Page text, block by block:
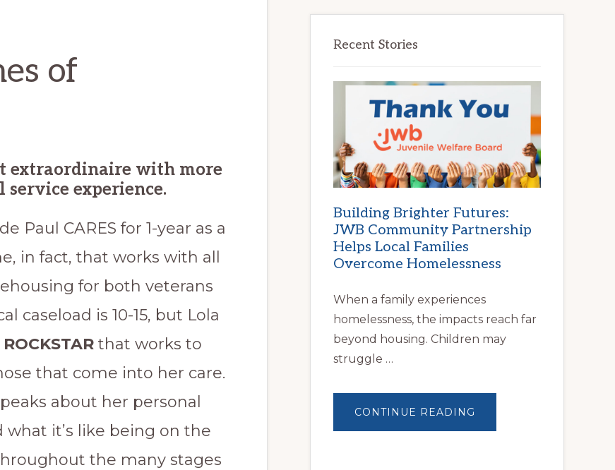
of
extraordinaire with more
service experience.
Paul CARES for 1-year as a
in fact, that works with all
for both veterans
caseload is 10-15, but Lola
ROCKSTAR that works to
that come into her care.
about her personal
it’s like being on the
the many stages
Recent Stories
Building Brighter Futures:
JWB Community Partnership
Helps Local Families
Overcome Homelessness
When a family experiences
homelessness, the impacts reach far
beyond housing. Children may
struggle …
CONTINUE READING
BRIGHTER